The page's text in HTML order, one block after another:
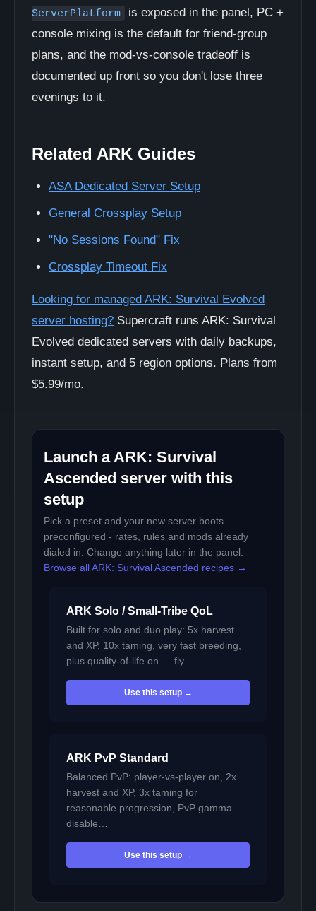
ServerPlatform
is exposed in the panel, PC +
console mixing is the default for friend-group
plans, and the mod-vs-console tradeoff is
documented up front so you don't lose three
evenings to it.
Related ARK Guides
ASA Dedicated Server Setup
General Crossplay Setup
"No Sessions Found" Fix
Crossplay Timeout Fix
Looking for managed ARK: Survival Evolved
server hosting? Supercraft runs ARK: Survival
Evolved dedicated servers with daily backups,
instant setup, and 5 region options. Plans from
$5.99/mo.
Launch a ARK: Survival
Ascended server with this
setup
Pick a preset and your new server boots
preconfigured - rates, rules and mods already
dialed in. Change anything later in the panel.
Browse all ARK: Survival Ascended recipes →
ARK Solo / Small-Tribe QoL
Built for solo and duo play: 5x harvest
and XP, 10x taming, very fast breeding,
plus quality-of-life on — fly…
Use this setup →
ARK PvP Standard
Balanced PvP: player-vs-player on, 2x
harvest and XP, 3x taming for
reasonable progression, PvP gamma
disable…
Use this setup →